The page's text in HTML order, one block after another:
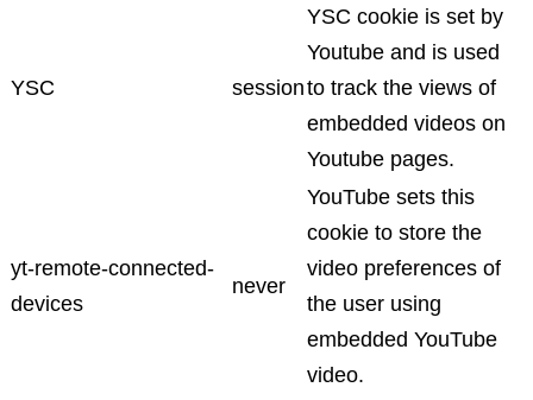
YSC session
YSC cookie is set by
Youtube and is used
to track the views of
embedded videos on
Youtube pages.
yt-remote-connected-
devices
never
YouTube sets this
cookie to store the
video preferences of
the user using
embedded YouTube
video.